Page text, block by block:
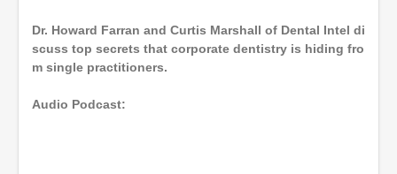
Dr. Howard Farran and Curtis Marshall of Dental Intel di
scuss top secrets that corporate dentistry is hiding fro
m single practitioners.
Audio Podcast: